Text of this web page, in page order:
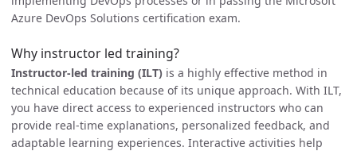
Azure DevOps Solutions certification exam.
Why instructor led training?
Instructor-led training (ILT) is a highly effective method in
technical education because of its unique approach. With ILT,
you have direct access to experienced instructors who can
provide real-time explanations, personalized feedback, and
adaptable learning experiences. Interactive activities help